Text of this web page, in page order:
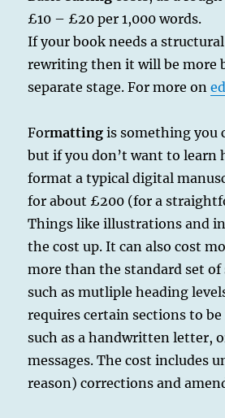
£10 – £20 per 1,000 words.
If your book needs a
rewriting then it will be more
separate stage. For more on
Formatting is something you
but if you don’t want to learn
format a typical digital
for about £200 (for a
Things like illustrations and
the cost up. It can also cost
more than the standard set of
such as mutliple heading
requires certain sections to
such as a handwritten letter,
messages. The cost includes
reason) corrections and